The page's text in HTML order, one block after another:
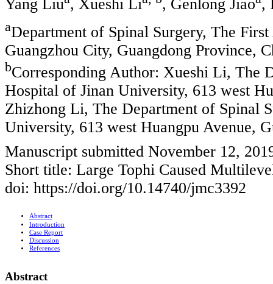
Yang Liu , Xueshi Li , Genlong Jiao ,
aDepartment of Spinal Surgery, The
Guangzhou City, Guangdong Province,
bCorresponding Author: Xueshi Li, The
Hospital of Jinan University, 613 west
Zhizhong Li, The Department of Spinal
University, 613 west Huangpu Avenue,
Manuscript submitted November 12,
Short title: Large Tophi Caused
doi: https://doi.org/10.14740/jmc3392
Abstract
Introduction
Case Report
Discussion
References
Abstract